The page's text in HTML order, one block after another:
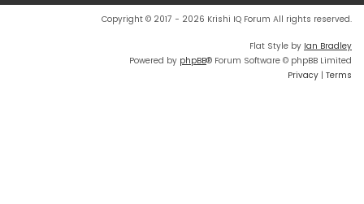
Copyright © 2017 - 2026 Krishi IQ Forum All rights reserved.
Flat Style by Ian Bradley
Powered by phpBB® Forum Software © phpBB Limited
Privacy | Terms